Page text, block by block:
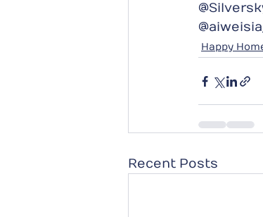
Happy
Recent Posts